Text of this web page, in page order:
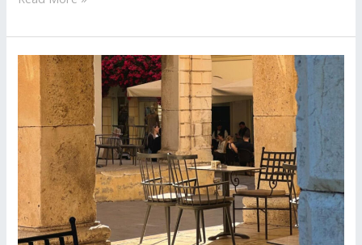
Guide
To
The
Trail
In
More
Variants